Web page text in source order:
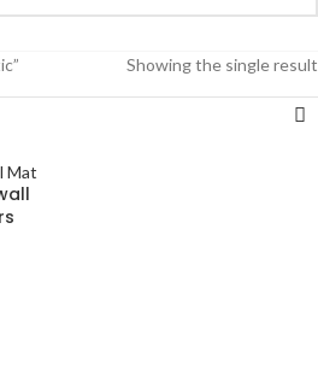
Showing the single result